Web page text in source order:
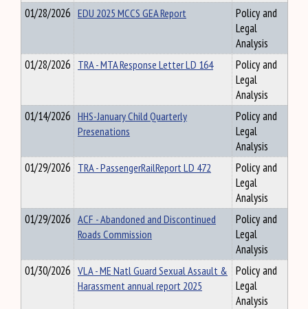
01/28/2026 EDU 2025 MCCS GEA Report
Policy and
Legal
Analysis
01/28/2026 TRA - MTA Response Letter LD 164
Policy and
Legal
Analysis
01/14/2026 HHS-January Child Quarterly
Presenations
Policy and
Legal
Analysis
01/29/2026 TRA - PassengerRailReport LD 472
Policy and
Legal
Analysis
01/29/2026 ACF - Abandoned and Discontinued
Roads Commission
Policy and
Legal
Analysis
01/30/2026 VLA - ME Natl Guard Sexual Assault &
Harassment annual report 2025
Policy and
Legal
Analysis